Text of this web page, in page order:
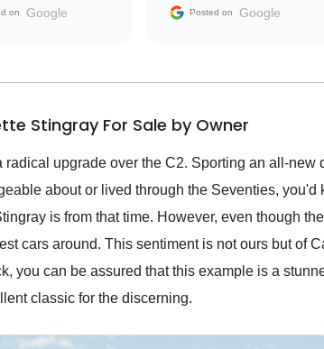
on Google
the market.
Posted on Google
Stingray For Sale by Owner
upgrade over the C2. Sporting an all-
about or lived through the Seventies,
is from that time. However, even though
cars around. This sentiment is not ours but of
you can be assured that this example is a
classic for the discerning.